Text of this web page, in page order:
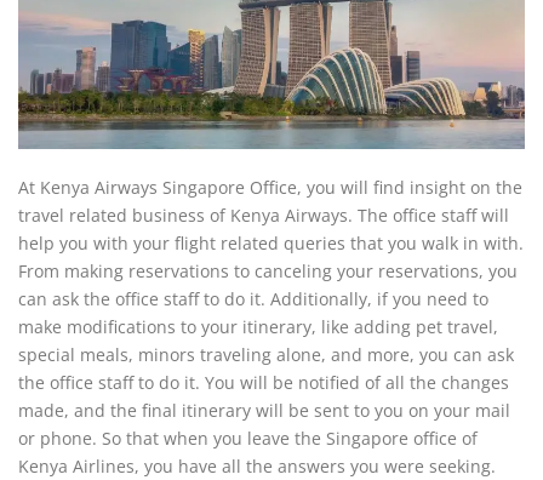
At Kenya Airways Singapore Office, you will find insight on the
travel related business of Kenya Airways. The office staff will
help you with your flight related queries that you walk in with.
From making reservations to canceling your reservations, you
can ask the office staff to do it. Additionally, if you need to
make modifications to your itinerary, like adding pet travel,
special meals, minors traveling alone, and more, you can ask
the office staff to do it. You will be notified of all the changes
made, and the final itinerary will be sent to you on your mail
or phone. So that when you leave the Singapore office of
Kenya Airlines, you have all the answers you were seeking.